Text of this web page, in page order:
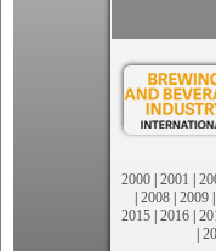
2000 | 2001 |
| 2008 | 2009 |
2015 | 2016 |
|